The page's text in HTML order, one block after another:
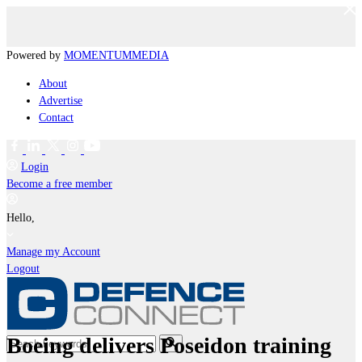
Powered by MOMENTUMMEDIA
About
Advertise
Contact
Login
Become a free member
Hello,
Manage my Account
Logout
Boeing delivers Poseidon training